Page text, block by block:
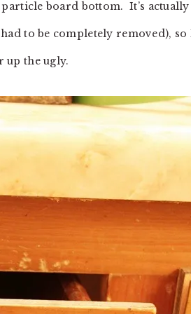
board bottom. It’s
to be completely removed),
up the ugly.